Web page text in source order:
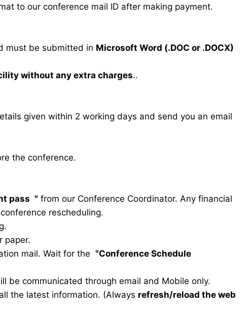
to our conference mail ID after making payment.
must be submitted in Microsoft Word (.DOC or .DOCX)
without any extra charges..
given within 2 working days and send you an email
the conference.
pass " from our Conference Coordinator. Any financial
rescheduling.
paper.
mail. Wait for the "Conference Schedule
be communicated through email and Mobile only.
the latest information. (Always refresh/reload the web